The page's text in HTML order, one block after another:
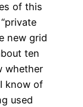
of this
new grid
ten
whether
know of
used